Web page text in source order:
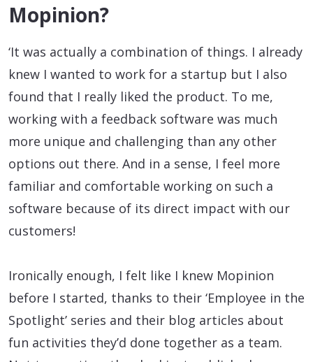
Mopinion?
‘It was actually a combination of things. I already
knew I wanted to work for a startup but I also
found that I really liked the product. To me,
working with a feedback software was much
more unique and challenging than any other
options out there. And in a sense, I feel more
familiar and comfortable working on such a
software because of its direct impact with our
customers!
Ironically enough, I felt like I knew Mopinion
before I started, thanks to their ‘Employee in the
Spotlight’ series and their blog articles about
fun activities they’d done together as a team.